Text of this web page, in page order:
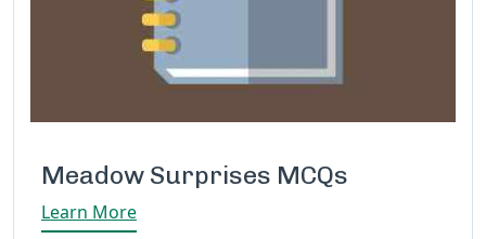
Meadow Surprises MCQs
Learn More